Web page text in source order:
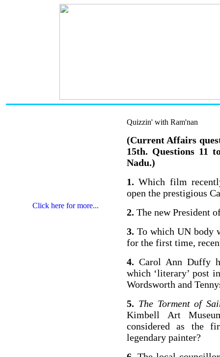
Click here for more...
Quizzin' with Ram'nan
(Current Affairs
15th. Questions 11
Nadu.)
1. Which film
open the prestigious
2. The new President
3. To which UN body
for the first time,
4. Carol Ann Duffy
which ‘literary’ post
Wordsworth and
5. The Torment of
Kim­bell Art
considered as the
legendary painter?